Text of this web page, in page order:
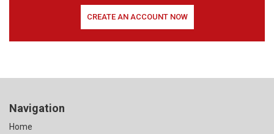
CREATE AN ACCOUNT NOW
Navigation
Home